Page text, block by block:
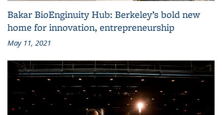
Bakar BioEnginuity Hub: Berkeley’s bold new
home for innovation, entrepreneurship
May 11, 2021